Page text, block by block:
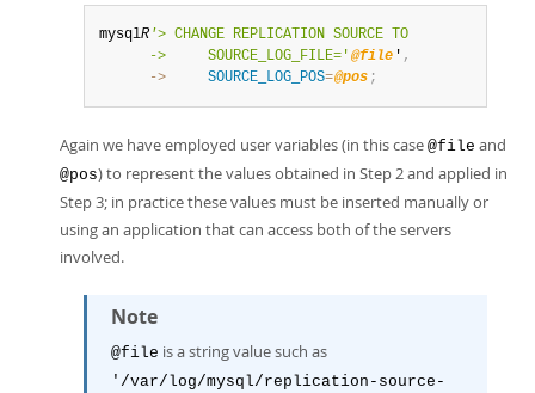
mysqlR '> CHANGE REPLICATION SOURCE TO
      ->     SOURCE_LOG_FILE='
@file ' ,
      ->
SOURCE_LOG_POS=@pos ;
Again we have employed user variables (in this case @file and
@pos) to represent the values obtained in Step 2 and applied in
Step 3; in practice these values must be inserted manually or
using an application that can access both of the servers
involved.
Note
@file is a string value such as
'/var/log/mysql/replication-source-